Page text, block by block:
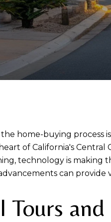
the home-buying
of California's Central
technology is making
can
Tours